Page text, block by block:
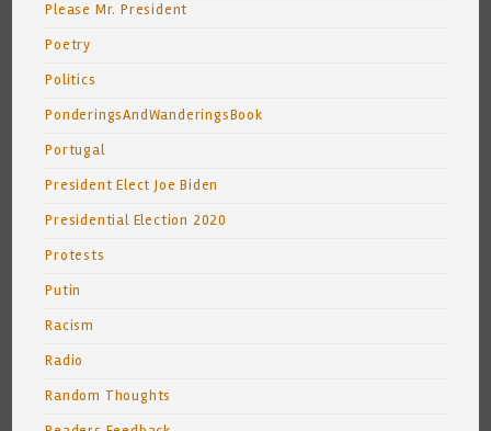
Please Mr. President
Poetry
Politics
PonderingsAndWanderingsBook
Portugal
President Elect Joe Biden
Presidential Election 2020
Protests
Putin
Racism
Radio
Random Thoughts